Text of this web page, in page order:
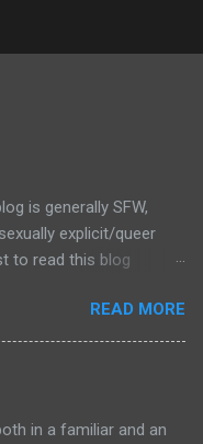
is generally SFW,
explicit/queer
to read this blog
It will be a lot
a student of the
READ MORE
in a familiar and an